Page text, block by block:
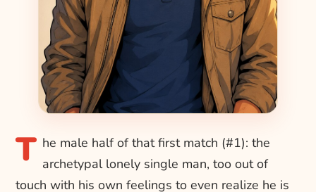
T he male half of that first match (#1): the
archetypal lonely single man, too out of
touch with his own feelings to even realize he is